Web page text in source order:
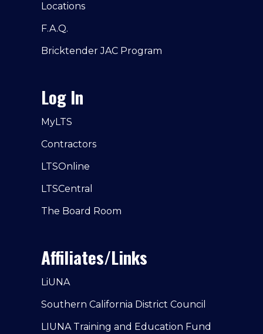
Locations
F.A.Q.
Bricktender JAC Program
Log In
MyLTS
Contractors
LTSOnline
LTSCentral
The Board Room
Affiliates/Links
LiUNA
Southern California District Council
LIUNA Training and Education Fund